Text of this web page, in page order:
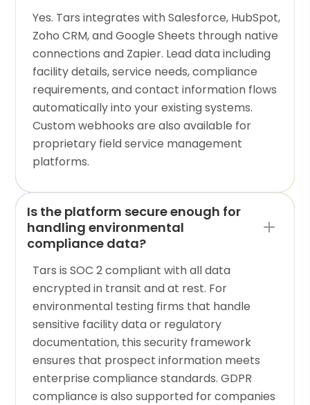
Yes. Tars integrates with Salesforce, HubSpot,
Zoho CRM, and Google Sheets through native
connections and Zapier. Lead data including
facility details, service needs, compliance
requirements, and contact information flows
automatically into your existing systems.
Custom webhooks are also available for
proprietary field service management
platforms.
Is the platform secure enough for
handling environmental
compliance data?
Tars is SOC 2 compliant with all data
encrypted in transit and at rest. For
environmental testing firms that handle
sensitive facility data or regulatory
documentation, this security framework
ensures that prospect information meets
enterprise compliance standards. GDPR
compliance is also supported for companies